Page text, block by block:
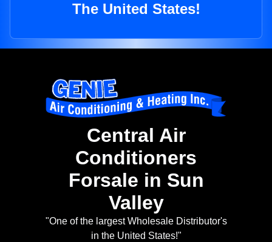
The United States!
Central Air
Conditioners
Forsale in Sun
Valley
"One of the largest Wholesale Distributor's
in the United States!"